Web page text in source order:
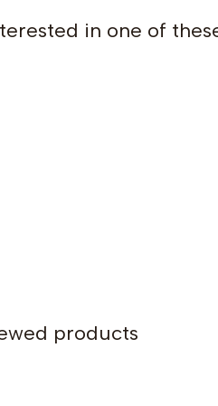
in one of
products